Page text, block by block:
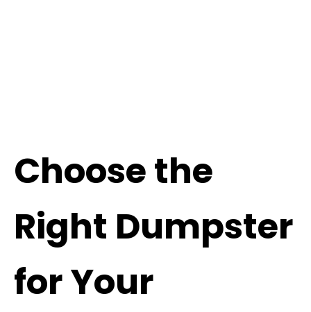
Choose the
Right Dumpster
for Your